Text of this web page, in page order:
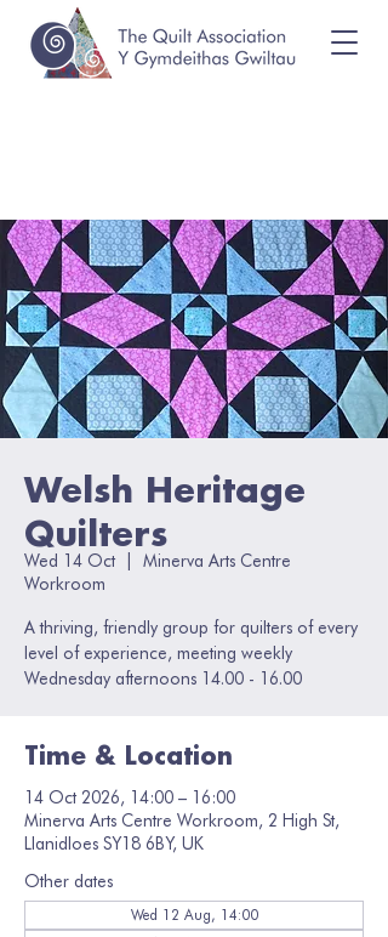
Welsh Heritage
Quilters
Wed 14 Oct
Minerva Arts Centre
Workroom
A thriving, friendly group for quilters of every
level of experience, meeting weekly
Wednesday afternoons 14.00 - 16.00
Time & Location
14 Oct 2026, 14:00 – 16:00
Minerva Arts Centre Workroom, 2 High St,
Llanidloes SY18 6BY, UK
Other dates
Wed 12 Aug, 14:00